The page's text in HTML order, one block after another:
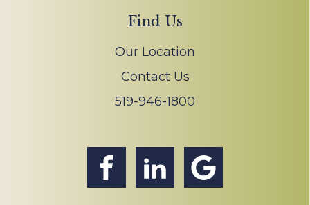
Find Us
Our Location
Contact Us
519-946-1800